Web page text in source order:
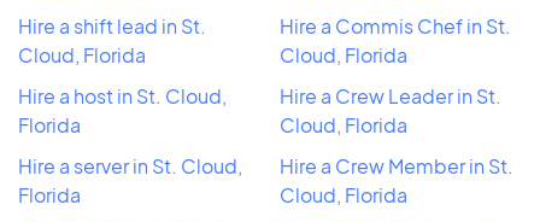
Hire a shift lead in St.
Cloud, Florida
Hire a host in St. Cloud,
Florida
Hire a server in St. Cloud,
Florida
Hire a Commis Chef in St.
Cloud, Florida
Hire a Crew Leader in St.
Cloud, Florida
Hire a Crew Member in St.
Cloud, Florida